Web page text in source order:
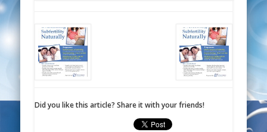
Did you like this article? Share it with your friends!